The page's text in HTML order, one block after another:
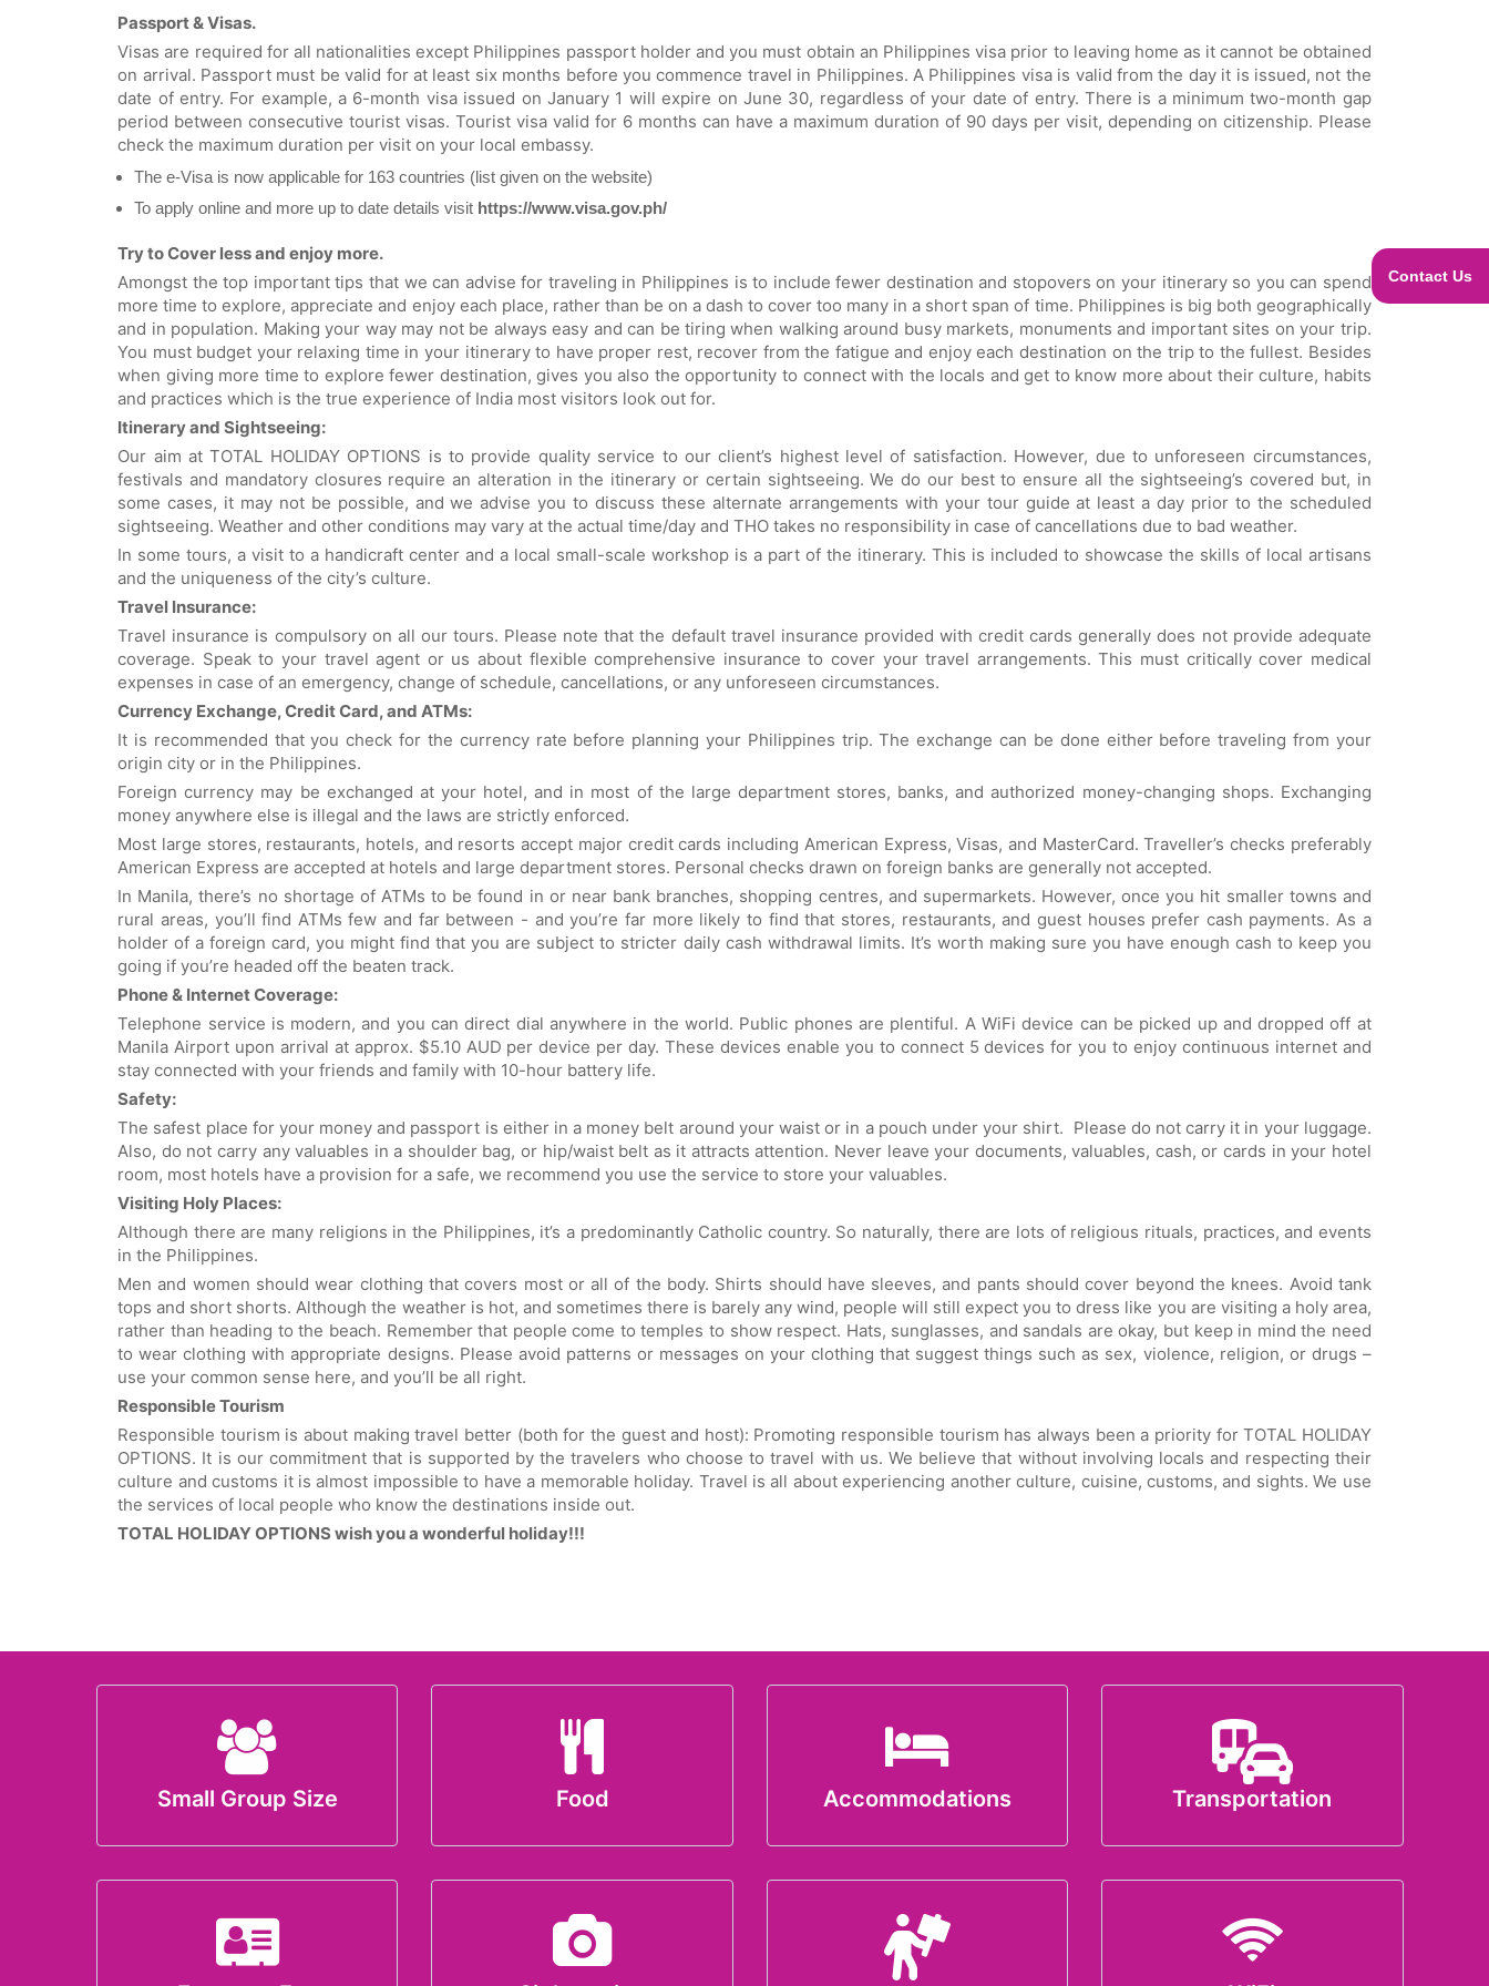
Passport & Visas.
Visas are required for all nationalities except Philippines passport holder and you must obtain an Philippines visa prior to leaving home as it cannot be obtained
on arrival. Passport must be valid for at least six months before you commence travel in Philippines. A Philippines visa is valid from the day it is issued, not the
date of entry. For example, a 6-month visa issued on January 1 will expire on June 30, regardless of your date of entry. There is a minimum two-month gap
period between consecutive tourist visas. Tourist visa valid for 6 months can have a maximum duration of 90 days per visit, depending on citizenship. Please
check the maximum duration per visit on your local embassy.
The e-Visa is now applicable for 163 countries (list given on the website)
To apply online and more up to date details visit https://www.visa.gov.ph/
Try to Cover less and enjoy more.
Amongst the top important tips that we can advise for traveling in Philippines is to include fewer destination and stopovers on your itinerary so you can spend
more time to explore, appreciate and enjoy each place, rather than be on a dash to cover too many in a short span of time. Philippines is big both geographically
and in population. Making your way may not be always easy and can be tiring when walking around busy markets, monuments and important sites on your trip.
You must budget your relaxing time in your itinerary to have proper rest, recover from the fatigue and enjoy each destination on the trip to the fullest. Besides
when giving more time to explore fewer destination, gives you also the opportunity to connect with the locals and get to know more about their culture, habits
and practices which is the true experience of India most visitors look out for.
Itinerary and Sightseeing:
Our aim at TOTAL HOLIDAY OPTIONS is to provide quality service to our client’s highest level of satisfaction. However, due to unforeseen circumstances,
festivals and mandatory closures require an alteration in the itinerary or certain sightseeing. We do our best to ensure all the sightseeing’s covered but, in
some cases, it may not be possible, and we advise you to discuss these alternate arrangements with your tour guide at least a day prior to the scheduled
sightseeing. Weather and other conditions may vary at the actual time/day and THO takes no responsibility in case of cancellations due to bad weather.
In some tours, a visit to a handicraft center and a local small-scale workshop is a part of the itinerary. This is included to showcase the skills of local artisans
and the uniqueness of the city’s culture.
Travel Insurance:
Travel insurance is compulsory on all our tours. Please note that the default travel insurance provided with credit cards generally does not provide adequate
coverage. Speak to your travel agent or us about flexible comprehensive insurance to cover your travel arrangements. This must critically cover medical
expenses in case of an emergency, change of schedule, cancellations, or any unforeseen circumstances.
Currency Exchange, Credit Card, and ATMs:
It is recommended that you check for the currency rate before planning your Philippines trip. The exchange can be done either before traveling from your
origin city or in the Philippines.
Foreign currency may be exchanged at your hotel, and in most of the large department stores, banks, and authorized money-changing shops. Exchanging
money anywhere else is illegal and the laws are strictly enforced.
Most large stores, restaurants, hotels, and resorts accept major credit cards including American Express, Visas, and MasterCard. Traveller’s checks preferably
American Express are accepted at hotels and large department stores. Personal checks drawn on foreign banks are generally not accepted.
In Manila, there’s no shortage of ATMs to be found in or near bank branches, shopping centres, and supermarkets. However, once you hit smaller towns and
rural areas, you’ll find ATMs few and far between - and you’re far more likely to find that stores, restaurants, and guest houses prefer cash payments. As a
holder of a foreign card, you might find that you are subject to stricter daily cash withdrawal limits. It’s worth making sure you have enough cash to keep you
going if you’re headed off the beaten track.
Phone & Internet Coverage:
Telephone service is modern, and you can direct dial anywhere in the world. Public phones are plentiful. A WiFi device can be picked up and dropped off at
Manila Airport upon arrival at approx. $5.10 AUD per device per day. These devices enable you to connect 5 devices for you to enjoy continuous internet and
stay connected with your friends and family with 10-hour battery life.
Safety:
The safest place for your money and passport is either in a money belt around your waist or in a pouch under your shirt. Please do not carry it in your luggage.
Also, do not carry any valuables in a shoulder bag, or hip/waist belt as it attracts attention. Never leave your documents, valuables, cash, or cards in your hotel
room, most hotels have a provision for a safe, we recommend you use the service to store your valuables.
Visiting Holy Places:
Although there are many religions in the Philippines, it’s a predominantly Catholic country. So naturally, there are lots of religious rituals, practices, and events
in the Philippines.
Men and women should wear clothing that covers most or all of the body. Shirts should have sleeves, and pants should cover beyond the knees. Avoid tank
tops and short shorts. Although the weather is hot, and sometimes there is barely any wind, people will still expect you to dress like you are visiting a holy area,
rather than heading to the beach. Remember that people come to temples to show respect. Hats, sunglasses, and sandals are okay, but keep in mind the need
to wear clothing with appropriate designs. Please avoid patterns or messages on your clothing that suggest things such as sex, violence, religion, or drugs –
use your common sense here, and you’ll be all right.
Responsible Tourism
Responsible tourism is about making travel better (both for the guest and host): Promoting responsible tourism has always been a priority for TOTAL HOLIDAY
OPTIONS. It is our commitment that is supported by the travelers who choose to travel with us. We believe that without involving locals and respecting their
culture and customs it is almost impossible to have a memorable holiday. Travel is all about experiencing another culture, cuisine, customs, and sights. We use
the services of local people who know the destinations inside out.
TOTAL HOLIDAY OPTIONS wish you a wonderful holiday!!!
Contact Us
Small Group Size Food Accommodations Transportation